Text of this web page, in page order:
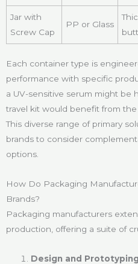
Jar with
Screw Cap
PP or Glass
Each container type is
performance with specific
a UV-sensitive serum might be
travel kit would benefit from
This diverse range of primary
brands to consider
options.
How Do Packaging
Brands?
Packaging manufacturers
production, offering a suite of
Design and